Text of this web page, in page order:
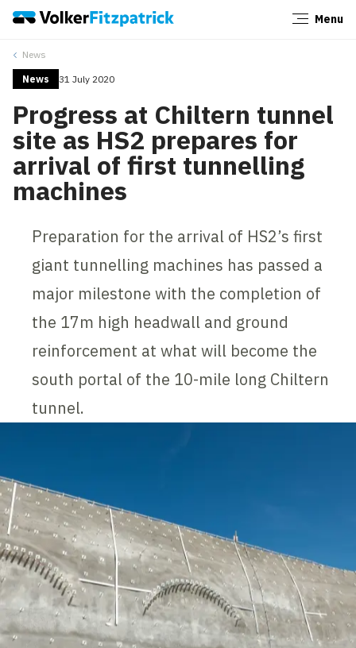
Menu
News
News 31 July 2020
Progress at Chiltern tunnel
site as HS2 prepares for
arrival of first tunnelling
machines
Preparation for the arrival of HS2’s first
giant tunnelling machines has passed a
major milestone with the completion of
the 17m high headwall and ground
reinforcement at what will become the
south portal of the 10-mile long Chiltern
tunnel.
Close